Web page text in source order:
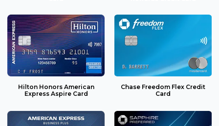
Hilton Honors American
Express Aspire Card
Chase Freedom Flex Credit
Card